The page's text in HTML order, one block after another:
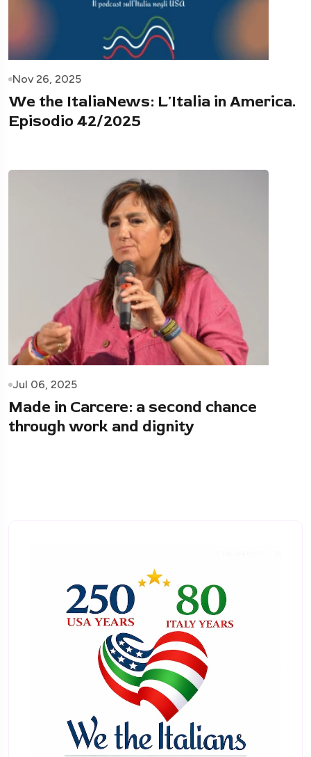
Nov 26, 2025
We the ItaliaNews: L'Italia in America.
Episodio 42/2025
Jul 06, 2025
Made in Carcere: a second chance
through work and dignity